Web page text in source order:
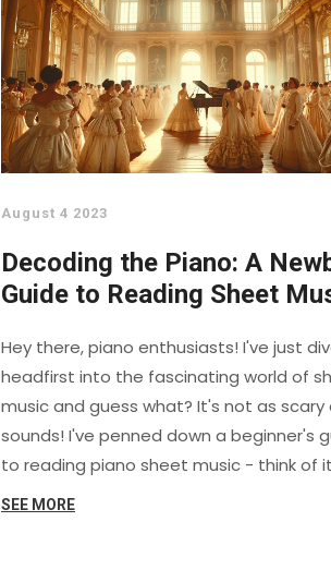
August 4 2023
Decoding the Piano: A
Guide to Reading Sheet
Hey there, piano enthusiasts! I've just
headfirst into the fascinating world of
music and guess what? It's not as scary
sounds! I've penned down a beginner's
to reading piano sheet music - think of
musical treasure map that leads
SEE MORE